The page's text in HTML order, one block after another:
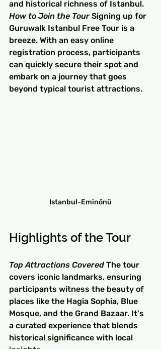
and historical richness of Istanbul.
How to Join the Tour Signing up for
Guruwalk Istanbul Free Tour is a
breeze. With an easy online
registration process, participants
can quickly secure their spot and
embark on a journey that goes
beyond typical tourist attractions.
Istanbul-Eminönü
Highlights of the Tour
Top Attractions Covered The tour
covers iconic landmarks, ensuring
participants witness the beauty of
places like the Hagia Sophia, Blue
Mosque, and the Grand Bazaar. It's
a curated experience that blends
historical significance with local